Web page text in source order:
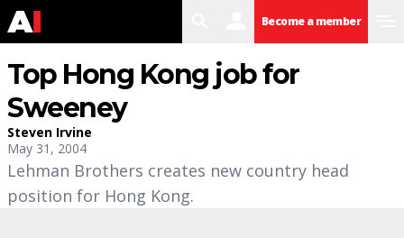
Become a member
Top Hong Kong job for
Sweeney
Steven Irvine
May 31, 2004
Lehman Brothers creates new country head
position for Hong Kong.